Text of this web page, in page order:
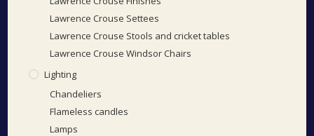
Lawrence Crouse Settees
Lawrence Crouse Stools and cricket tables
Lawrence Crouse Windsor Chairs
Lighting
Chandeliers
Flameless candles
Lamps